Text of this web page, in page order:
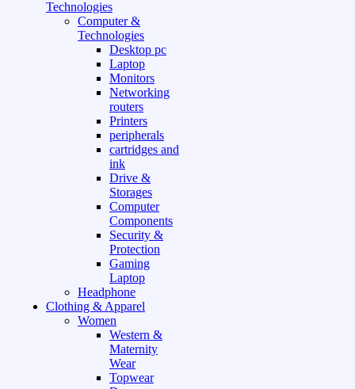
Technologies
Computer &
Technologies
Desktop pc
Laptop
Monitors
Networking
routers
Printers
peripherals
cartridges and
ink
Drive &
Storages
Computer
Components
Security &
Protection
Gaming
Laptop
Headphone
Clothing & Apparel
Women
Western &
Maternity
Wear
Topwear